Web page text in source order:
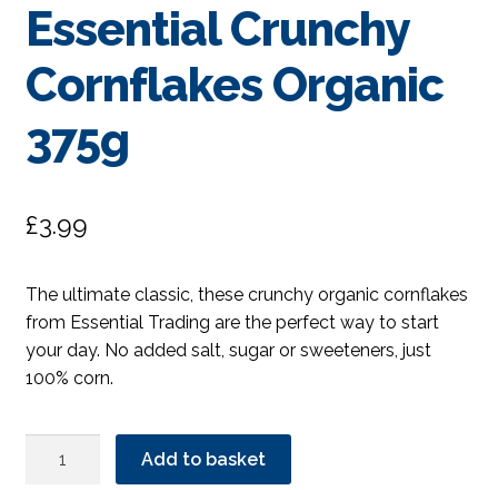
Essential Crunchy
Cornflakes Organic
375g
£3.99
The ultimate classic, these crunchy organic cornflakes
from Essential Trading are the perfect way to start
your day. No added salt, sugar or sweeteners, just
100% corn.
Add to basket